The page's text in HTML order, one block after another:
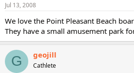
Jul 13, 2008
We love the Point Pleasant Beach
They have a small amusement park
G geojill
Cathlete